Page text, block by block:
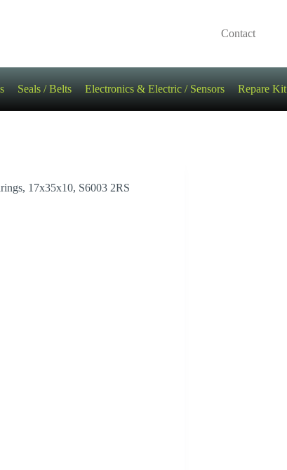
Contact
Seals / Belts Electronics & Electric / Sensors Repare Kit
17x35x10, S6003 2RS